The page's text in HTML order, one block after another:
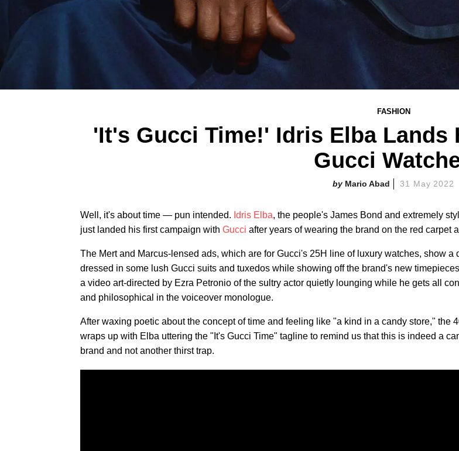
FASHION
'It's Gucci Time!' Idris Elba Lands
Gucci
Mario Abad 31 May 2022
Well, it's about time — pun intended. Idris Elba, the people's James Bond and extremely
just landed his first campaign with Gucci after years of wearing the brand on the red carpet
The Mert and Marcus-lensed ads, which are for Gucci's 25H line of luxury watches, show a
dressed in some lush Gucci suits and tuxedos while showing off the brand's new
a video art-directed by Ezra Petronio of the sultry actor quietly lounging while he gets all
and philosophical in the voiceover monologue.
After waxing poetic about the concept of time and feeling like "a kind in a candy store," the
wraps up with Elba uttering the "It's Gucci Time" tagline to remind us that this is indeed a
brand and not another thirst trap.